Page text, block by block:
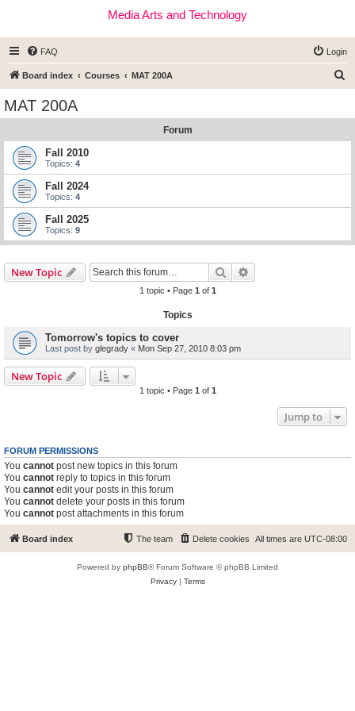
Media Arts and Technology
FAQ Login
Board index Courses MAT 200A
MAT 200A
Forum
Fall 2010
Topics: 4
Fall 2024
Topics: 4
Fall 2025
Topics: 9
New Topic Search
1 topic • Page 1 of 1
Topics
Tomorrow's topics to cover
Last post by glegrady « Mon Sep 27, 2010 8:03 pm
New Topic
1 topic • Page 1 of 1
Jump to
FORUM PERMISSIONS
You cannot post new topics in this forum
You cannot reply to topics in this forum
You cannot edit your posts in this forum
You cannot delete your posts in this forum
You cannot post attachments in this forum
Board index All times are UTC-08:00
Delete cookies
The team
Powered by phpBB® Forum Software © phpBB Limited
Privacy| Terms